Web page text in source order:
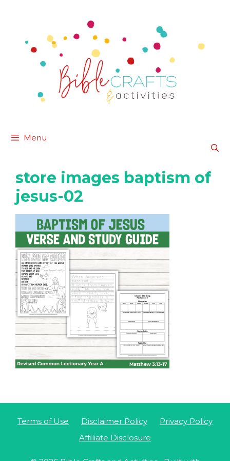
Menu
store images baptism of
jesus-02
Terms of Use Disclaimer Policy
Privacy Policy
Affiliate Disclosure